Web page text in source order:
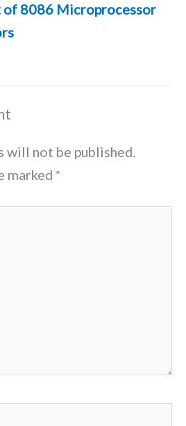
of 8086 Microprocessor
will not be published.
marked *